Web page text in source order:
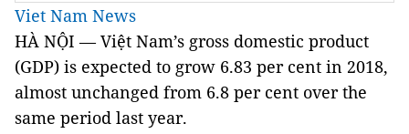
Viet Nam News
HÀ NỘI — Việt Nam’s gross domestic product
(GDP) is expected to grow 6.83 per cent in 2018,
almost unchanged from 6.8 per cent over the
same period last year.